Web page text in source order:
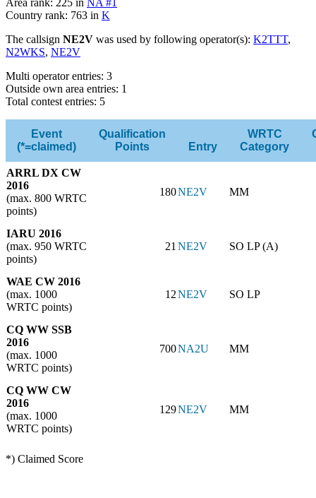
Area rank: 225 in NA #1
Country rank: 763 in K
The callsign NE2V was used by following operator(s): K2TTT,
N2WKS, NE2V
Multi operator entries: 3
Outside own area entries: 1
Total contest entries: 5
Event
(*=claimed)
Qualification
Points
Entry
WRTC
Category
ARRL DX CW
2016
(max. 800 WRTC
points)
180NE2V MM
IARU 2016
(max. 950 WRTC
points)
21NE2V SO LP (A)
WAE CW 2016
(max. 1000
WRTC points)
12NE2V SO LP
CQ WW SSB
2016
(max. 1000
WRTC points)
700NA2U MM
CQ WW CW
2016
(max. 1000
WRTC points)
129NE2V MM
*) Claimed Score